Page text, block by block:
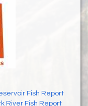
Fish Report
River Fish Report